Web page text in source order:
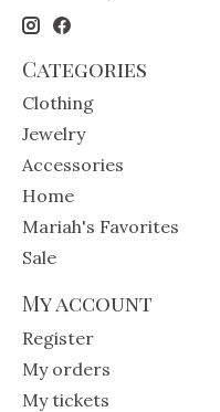
Categories
Clothing
Jewelry
Accessories
Home
Mariah's Favorites
Sale
My account
Register
My orders
My tickets